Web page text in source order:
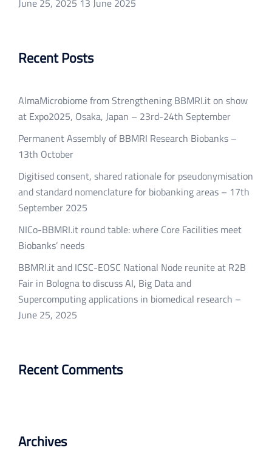
June 25, 2025 13 June 2025
Recent Posts
AlmaMicrobiome from Strengthening BBMRI.it on show
at Expo2025, Osaka, Japan – 23rd-24th September
Permanent Assembly of BBMRI Research Biobanks –
13th October
Digitised consent, shared rationale for pseudonymisation
and standard nomenclature for biobanking areas – 17th
September 2025
NICo-BBMRI.it round table: where Core Facilities meet
Biobanks’ needs
BBMRI.it and ICSC-EOSC National Node reunite at R2B
Fair in Bologna to discuss AI, Big Data and
Supercomputing applications in biomedical research –
June 25, 2025
Recent Comments
Archives